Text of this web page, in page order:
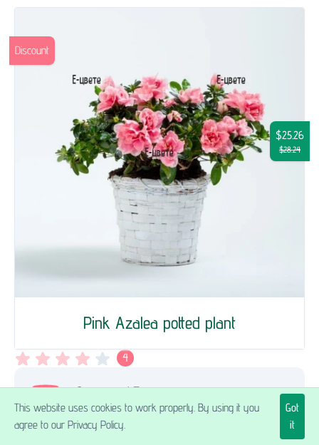
This website uses cookies to work properly. By using it you
agree to our Privacy Policy.
Got
it
Pink Azalea potted plant
$25.26
$28.24
Discount
4
Здравейте! Поръчах азалия в саксия като
подарък за рожден ден. Заплатих също и
за поздравителна картичка. Такава за